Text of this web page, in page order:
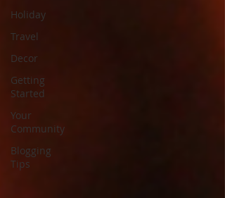
Holiday
Travel
Decor
Getting
Started
Your
Community
Blogging
Tips